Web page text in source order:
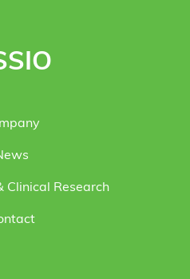
Clinical Research